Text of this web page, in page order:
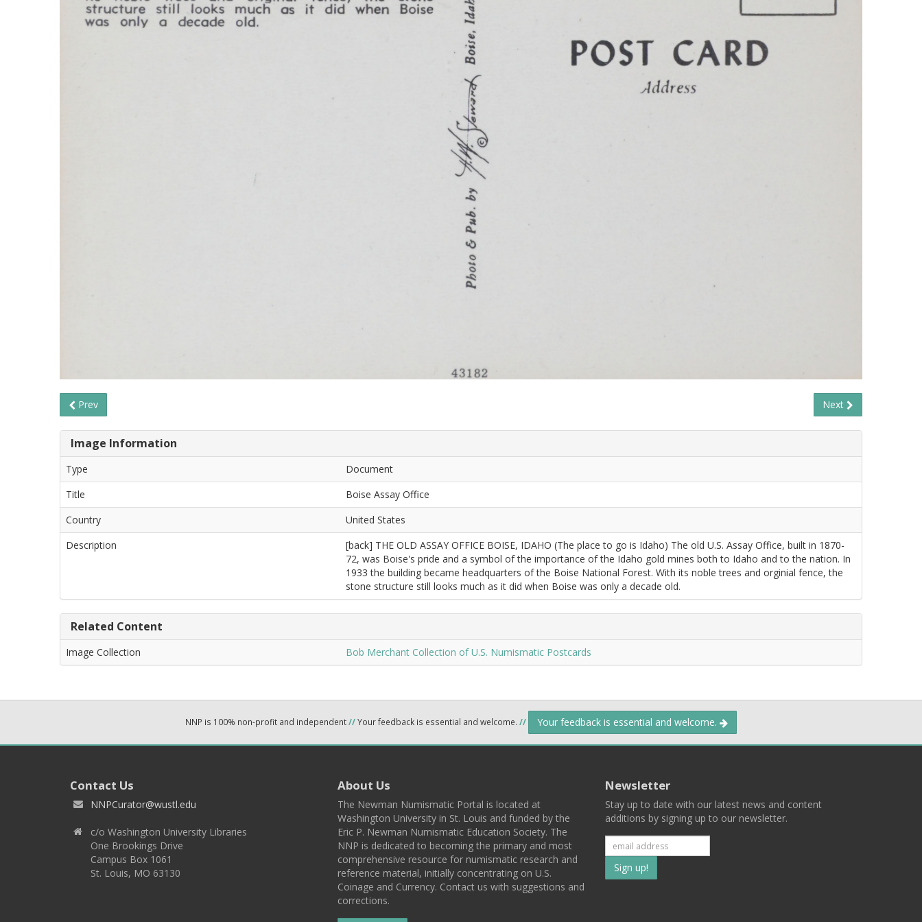
Prev Next
Image Information
Type
Document
Title
Boise Assay Office
Country
United States
Description
[back] THE OLD ASSAY OFFICE BOISE, IDAHO (The place to go is Idaho) The old U.S. Assay Office, built in 1870-
72, was Boise's pride and a symbol of the importance of the Idaho gold mines both to Idaho and to the nation. In
1933 the building became headquarters of the Boise National Forest. With its noble trees and orginial fence, the
stone structure still looks much as it did when Boise was only a decade old.
Related Content
Image Collection Bob Merchant Collection of U.S. Numismatic Postcards
NNP is 100% non-profit and independent//Your feedback is essential and welcome. // Your feedback is essential and welcome.
Contact Us
NNPCurator@wustl.edu
c/o Washington University Libraries
One Brookings Drive
Campus Box 1061
St. Louis, MO 63130
About Us
The Newman Numismatic Portal is located at
Washington University in St. Louis and funded by the
Eric P. Newman Numismatic Education Society. The
NNP is dedicated to becoming the primary and most
comprehensive resource for numismatic research and
reference material, initially concentrating on U.S.
Coinage and Currency. Contact us with suggestions and
corrections.
Newsletter
Stay up to date with our latest news and content
additions by signing up to our newsletter.
Subscribe
to